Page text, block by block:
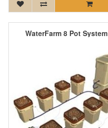
WaterFarm 8 Pot System